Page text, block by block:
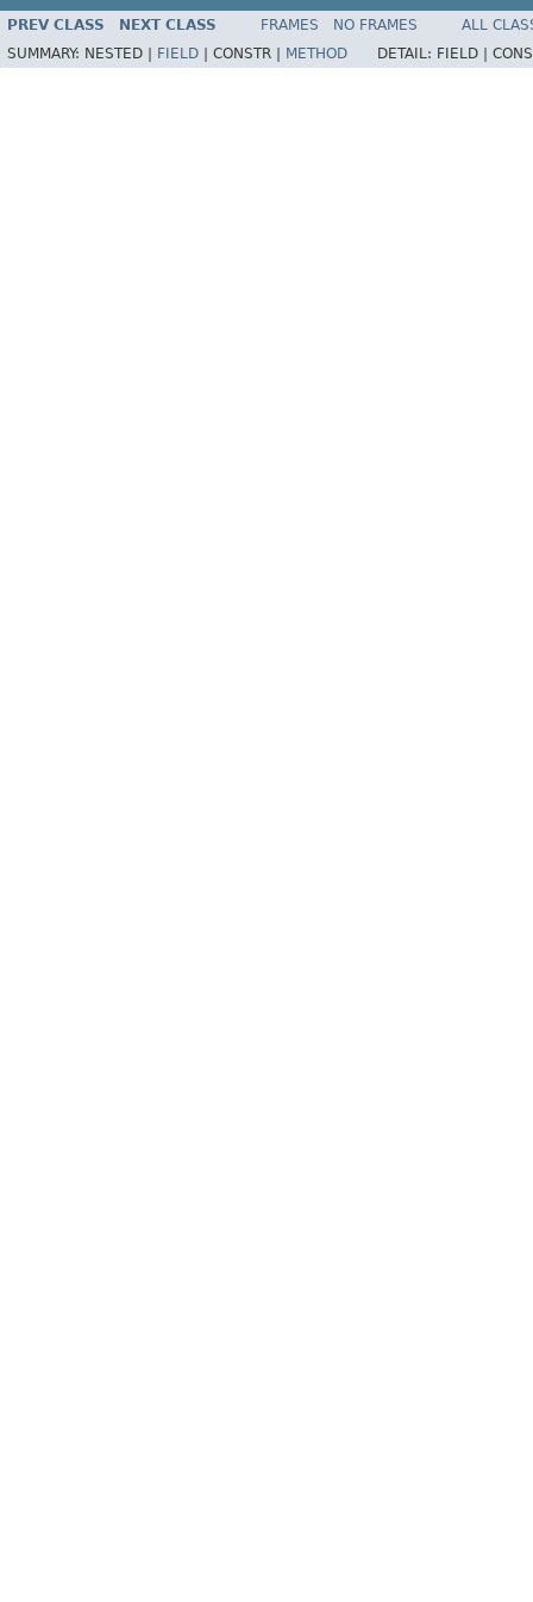
PREV CLASS NEXT CLASS FRAMES NO FRAMES
ALL
SUMMARY: NESTED | FIELD CONSTR | METHOD DETAIL: FIELD |